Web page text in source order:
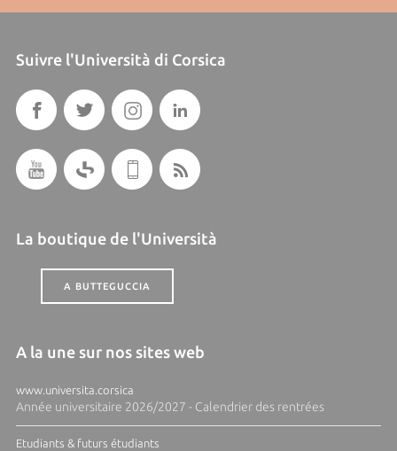
Suivre l'Università di Corsica
La boutique de l'Università
A BUTTEGUCCIA
A la une sur nos sites web
www.universita.corsica
Année universitaire 2026/2027 - Calendrier des rentrées
Etudiants & futurs étudiants